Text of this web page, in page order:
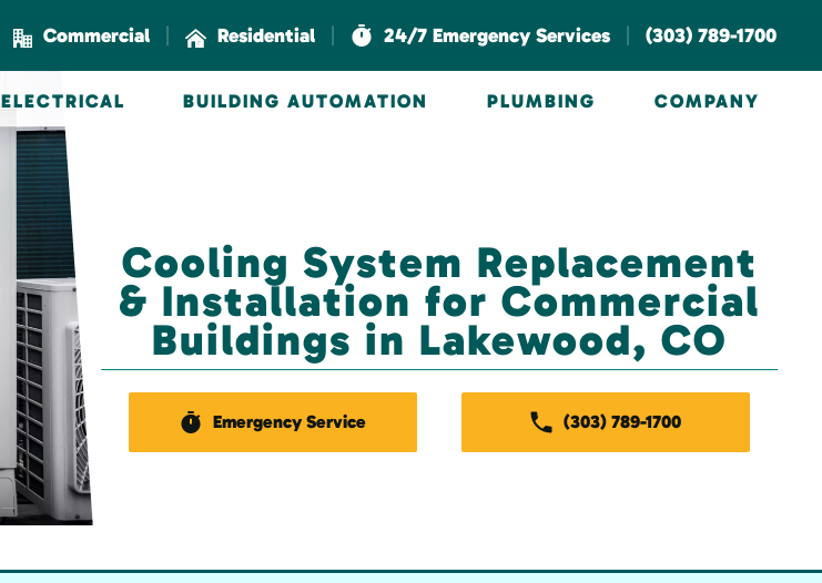
Commercial | Residential | 24/7 Emergency Services | (303) 789-1700
ELECTRICAL BUILDING AUTOMATION PLUMBING COMPANY
Cooling System Replacement
& Installation for Commercial
Buildings in Lakewood, CO
Emergency Service (303) 789-1700